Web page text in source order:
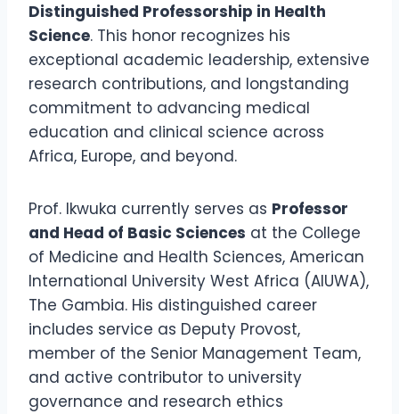
Distinguished Professorship in Health
Science. This honor recognizes his
exceptional academic leadership, extensive
research contributions, and longstanding
commitment to advancing medical
education and clinical science across
Africa, Europe, and beyond.
Prof. Ikwuka currently serves as Professor
and Head of Basic Sciences at the College
of Medicine and Health Sciences, American
International University West Africa (AIUWA),
The Gambia. His distinguished career
includes service as Deputy Provost,
member of the Senior Management Team,
and active contributor to university
governance and research ethics